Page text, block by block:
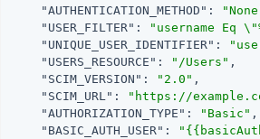
"AUTHENTICATION_METHOD" :
"USER_FILTER" : "username Eq
"UNIQUE_USER_IDENTIFIER" :
"USERS_RESOURCE" : "/Users" ,
"SCIM_VERSION" : "2.0" ,
"SCIM_URL" : "https://
"AUTHORIZATION_TYPE" : "Basic" ,
"BASIC_AUTH_USER" :